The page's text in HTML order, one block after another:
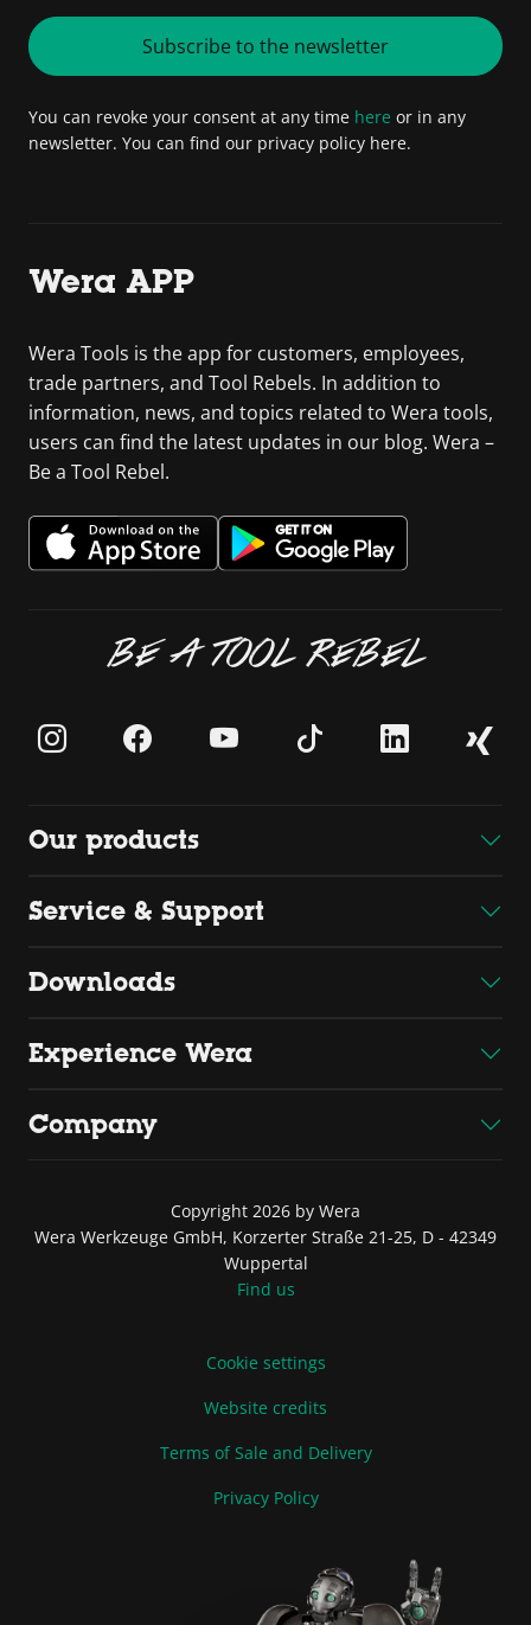
Subscribe to the newsletter
You can revoke your consent at any time here or in any
newsletter. You can find our privacy policy here.
Wera APP
Wera Tools is the app for customers, employees,
trade partners, and Tool Rebels. In addition to
information, news, and topics related to Wera tools,
users can find the latest updates in our blog. Wera –
Be a Tool Rebel.
BE A TOOL REBEL
Our products
Service & Support
Downloads
Experience Wera
Company
Copyright 2026 by Wera
Wera Werkzeuge GmbH, Korzerter Straße 21-25, D - 42349
Wuppertal
Find us
Cookie settings
Website credits
Terms of Sale and Delivery
Privacy Policy